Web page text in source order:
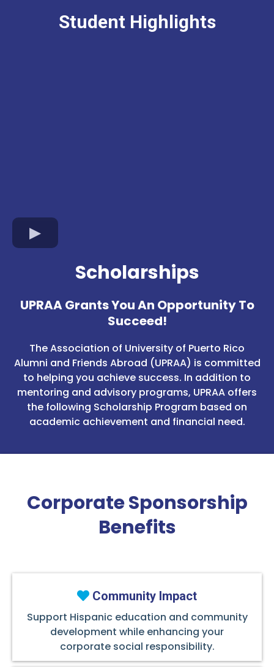
Student Highlights
Scholarships
UPRAA Grants You An Opportunity To
Succeed!
The Association of University of Puerto Rico
Alumni and Friends Abroad (UPRAA) is committed
to helping you achieve success. In addition to
mentoring and advisory programs, UPRAA offers
the following Scholarship Program based on
academic achievement and financial need.
Corporate Sponsorship
Benefits
Community Impact
Support Hispanic education and community
development while enhancing your
corporate social responsibility.